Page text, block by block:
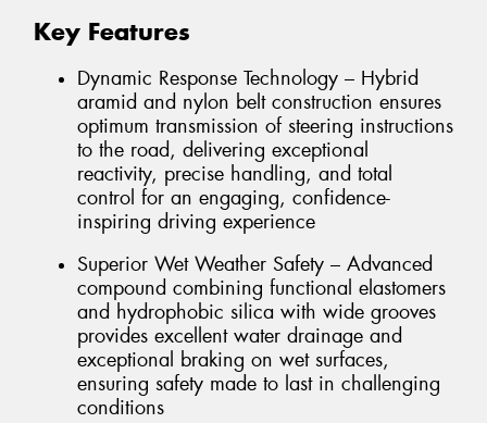
Key Features
Dynamic Response Technology – Hybrid
aramid and nylon belt construction ensures
optimum transmission of steering instructions
to the road, delivering exceptional
reactivity, precise handling, and total
control for an engaging, confidence-
inspiring driving experience
Superior Wet Weather Safety – Advanced
compound combining functional elastomers
and hydrophobic silica with wide grooves
provides excellent water drainage and
exceptional braking on wet surfaces,
ensuring safety made to last in challenging
conditions